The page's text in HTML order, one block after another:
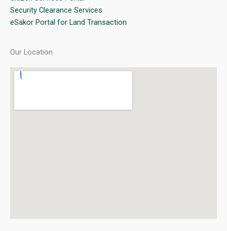
Security Clearance Services
eSakor Portal for Land Transaction
Our Location